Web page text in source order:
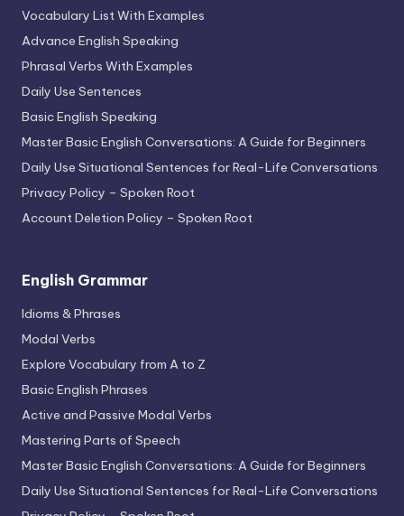
Vocabulary List With Examples
Advance English Speaking
Phrasal Verbs With Examples
Daily Use Sentences
Basic English Speaking
Master Basic English Conversations: A Guide for Beginners
Daily Use Situational Sentences for Real-Life Conversations
Privacy Policy – Spoken Root
Account Deletion Policy – Spoken Root
English Grammar
Idioms & Phrases
Modal Verbs
Explore Vocabulary from A to Z
Basic English Phrases
Active and Passive Modal Verbs
Mastering Parts of Speech
Master Basic English Conversations: A Guide for Beginners
Daily Use Situational Sentences for Real-Life Conversations